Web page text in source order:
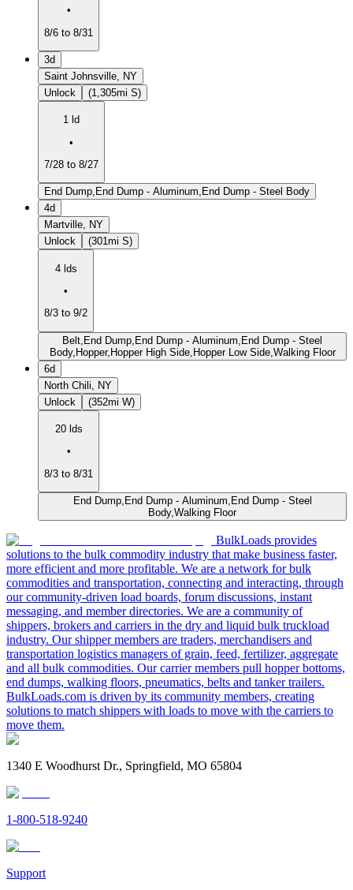
•
8/6 to 8/31
3d
Saint Johnsville, NY
Unlock
(1,305mi S)
1 ld
•
7/28 to 8/27
End Dump,End Dump - Aluminum,End Dump - Steel Body
4d
Martville, NY
Unlock
(301mi S)
4 lds
•
8/3 to 9/2
Belt,End Dump,End Dump - Aluminum,End Dump - Steel
Body,Hopper,Hopper High Side,Hopper Low Side,Walking Floor
6d
North Chili, NY
Unlock
(352mi W)
20 lds
•
8/3 to 8/31
End Dump,End Dump - Aluminum,End Dump - Steel
Body,Walking Floor
BulkLoads provides
solutions to the bulk commodity industry that make business faster,
more efficient and more profitable. We are a network for bulk
commodities and transportation, connecting and interacting, through
our community-driven load boards, forum discussions, instant
messaging, and member directories. We are a community of
shippers, brokers and carriers in the dry and liquid bulk truckload
industry. Our shipper members are traders, merchandisers and
transportation logistics managers of grain, feed, fertilizer, aggregate
and all bulk commodities. Our carrier members pull hopper bottoms,
end dumps, walking floors, pneumatics, belts and tanker trailers.
BulkLoads.com is driven by its community members, creating
solutions to match shippers with loads to move with the carriers to
move them.
1340 E Woodhurst Dr., Springfield, MO 65804
1-800-518-9240
Support